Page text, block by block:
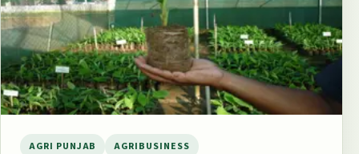
AGRI PUNJAB AGRIBUSINESS